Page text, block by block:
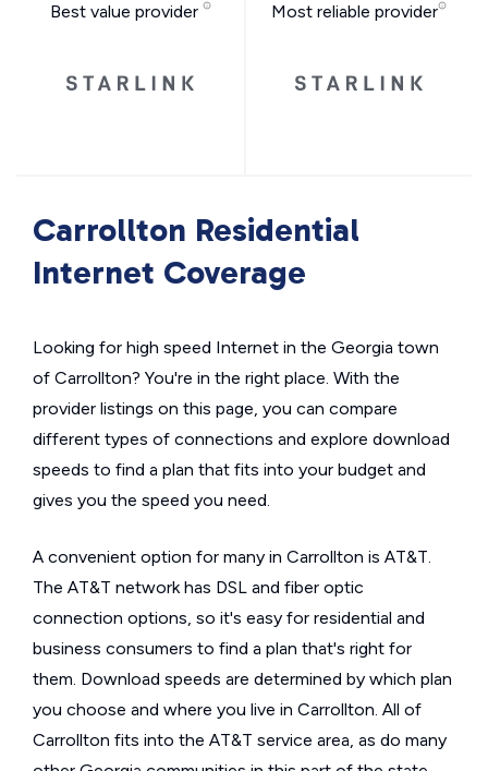
Best value provider Most reliable provider
Carrollton Residential
Internet Coverage
Looking for high speed Internet in the Georgia town
of Carrollton? You're in the right place. With the
provider listings on this page, you can compare
different types of connections and explore download
speeds to find a plan that fits into your budget and
gives you the speed you need.
A convenient option for many in Carrollton is AT&T.
The AT&T network has DSL and fiber optic
connection options, so it's easy for residential and
business consumers to find a plan that's right for
them. Download speeds are determined by which plan
you choose and where you live in Carrollton. All of
Carrollton fits into the AT&T service area, as do many